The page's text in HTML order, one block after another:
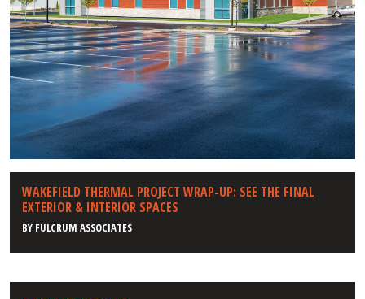
WAKEFIELD THERMAL PROJECT WRAP-UP: SEE THE FINAL
EXTERIOR & INTERIOR SPACES
BY FULCRUM ASSOCIATES